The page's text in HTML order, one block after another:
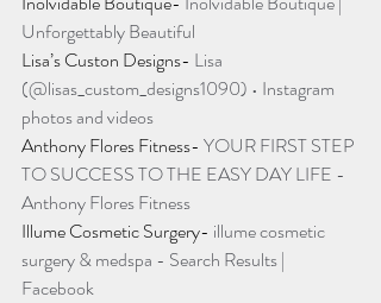
Unforgettably Beautiful
Lisa’s Custon Designs- Lisa
(@lisas_custom_designs1090) • Instagram
photos and videos
Anthony Flores Fitness- YOUR FIRST STEP
TO SUCCESS TO THE EASY DAY LIFE -
Anthony Flores Fitness
Illume Cosmetic Surgery- illume cosmetic
surgery & medspa - Search Results |
Facebook